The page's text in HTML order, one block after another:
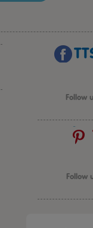
Follow
Follow